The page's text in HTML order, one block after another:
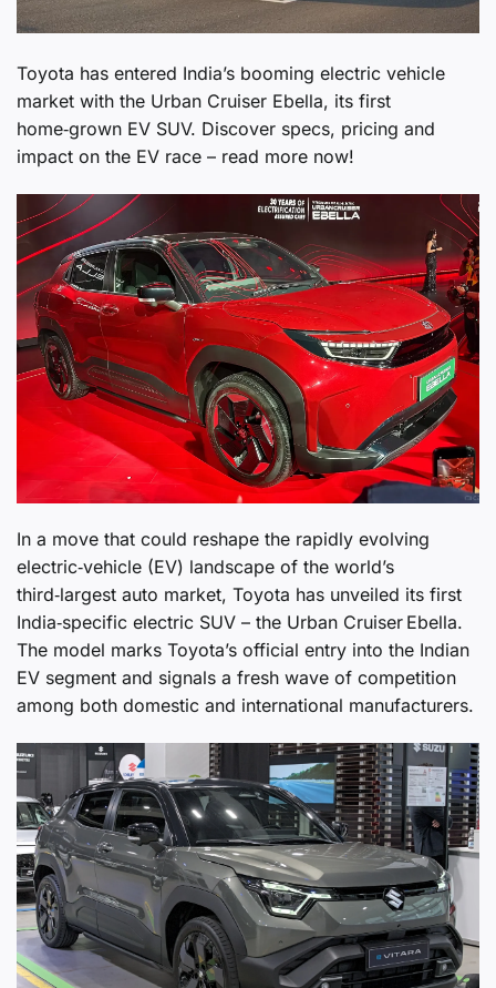
Toyota has entered India’s booming electric vehicle
market with the Urban Cruiser Ebella, its first
home‑grown EV SUV. Discover specs, pricing and
impact on the EV race – read more now!
In a move that could reshape the rapidly evolving
electric‑vehicle (EV) landscape of the world’s
third‑largest auto market, Toyota has unveiled its first
India‑specific electric SUV – the Urban Cruiser Ebella.
The model marks Toyota’s official entry into the Indian
EV segment and signals a fresh wave of competition
among both domestic and international manufacturers.